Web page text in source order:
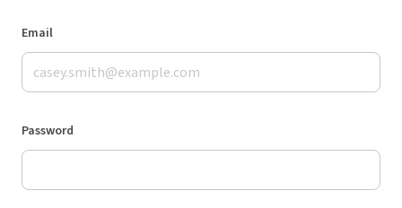
Email
Password